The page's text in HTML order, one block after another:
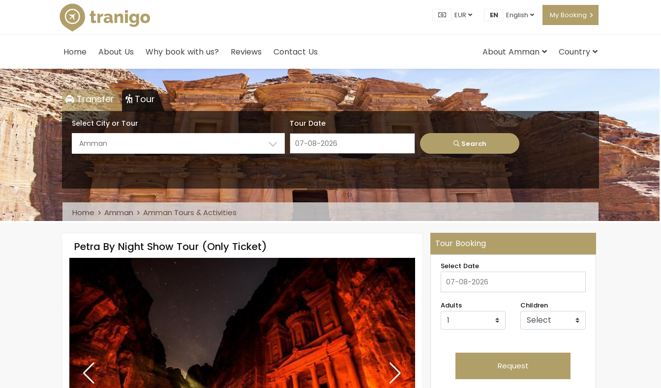
EUR EN English My Booking
Home About Us Why book with us? Reviews Contact Us Country
About Amman
Transfer Tour
Select City or Tour
Amman
Tour Date
Search
Home Amman Amman Tours & Activities
Petra By Night Show Tour (Only Ticket) Tour Booking
Select Date
Adults Children
Request